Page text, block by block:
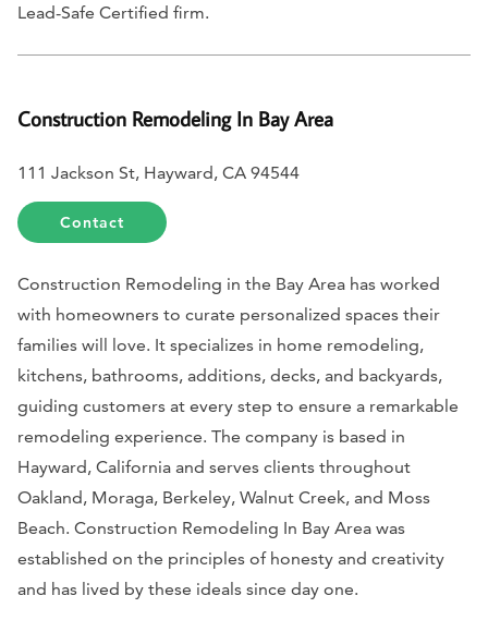
Lead-Safe Certified firm.
Construction Remodeling In Bay Area
111 Jackson St, Hayward, CA 94544
Contact
Construction Remodeling in the Bay Area has worked
with homeowners to curate personalized spaces their
families will love. It specializes in home remodeling,
kitchens, bathrooms, additions, decks, and backyards,
guiding customers at every step to ensure a remarkable
remodeling experience. The company is based in
Hayward, California and serves clients throughout
Oakland, Moraga, Berkeley, Walnut Creek, and Moss
Beach. Construction Remodeling In Bay Area was
established on the principles of honesty and creativity
and has lived by these ideals since day one.